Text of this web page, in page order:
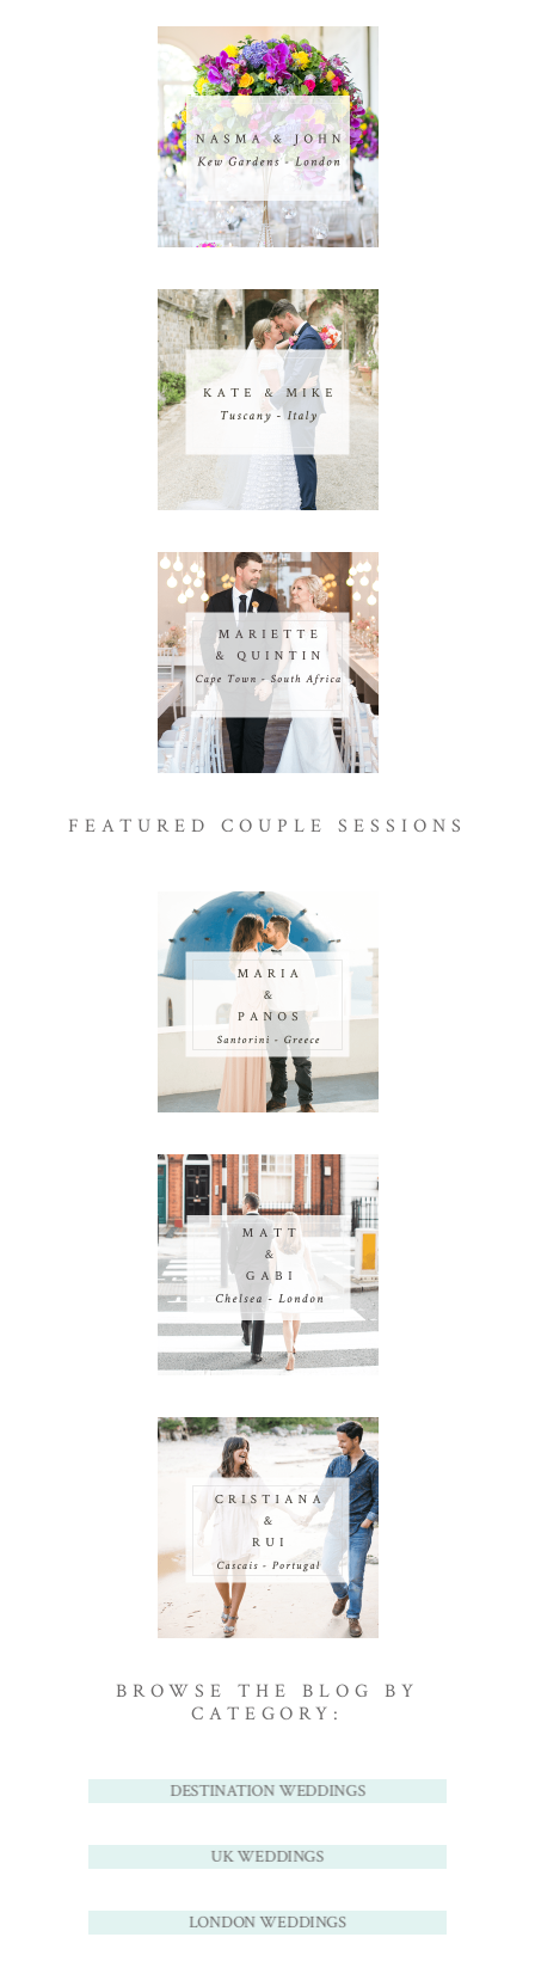
FEATURED COUPLE SESSIONS
BROWSE THE BLOG BY
CATEGORY:
DESTINATION WEDDINGS
UK WEDDINGS
LONDON WEDDINGS